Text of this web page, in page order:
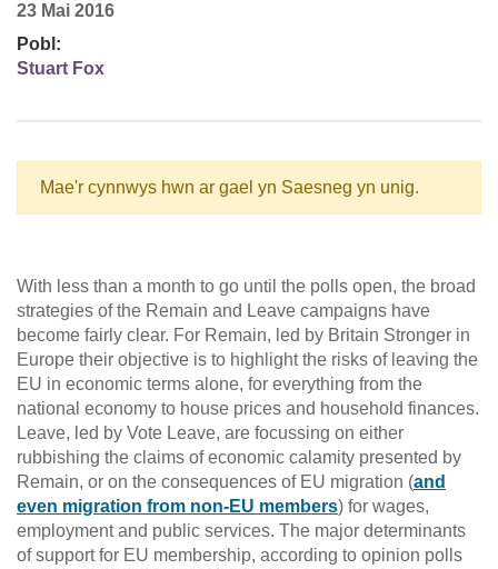
23 Mai 2016
Pobl:
Stuart Fox
Mae'r cynnwys hwn ar gael yn Saesneg yn unig.
With less than a month to go until the polls open, the broad
strategies of the Remain and Leave campaigns have
become fairly clear. For Remain, led by Britain Stronger in
Europe their objective is to highlight the risks of leaving the
EU in economic terms alone, for everything from the
national economy to house prices and household finances.
Leave, led by Vote Leave, are focussing on either
rubbishing the claims of economic calamity presented by
Remain, or on the consequences of EU migration (and
even migration from non-EU members) for wages,
employment and public services. The major determinants
of support for EU membership, according to opinion polls